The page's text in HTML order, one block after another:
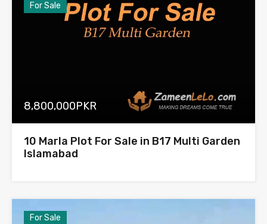
For Sale
8,800,000PKR
10 Marla Plot For Sale in B17 Multi Garden
Islamabad
For Sale